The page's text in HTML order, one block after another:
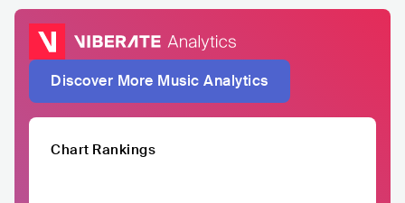
Discover More Music Analytics
Chart Rankings